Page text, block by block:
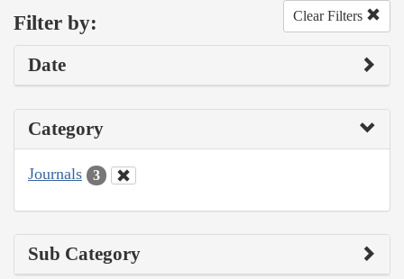
Filter by: Clear Filters
Date
Category
Journals 3
Sub Category